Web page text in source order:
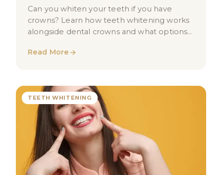
Can you whiten your teeth if you have
crowns? Learn how teeth whitening works
alongside dental crowns and what options
Read More
TEETH WHITENING